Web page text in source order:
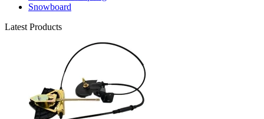
Snowboard
Latest Products